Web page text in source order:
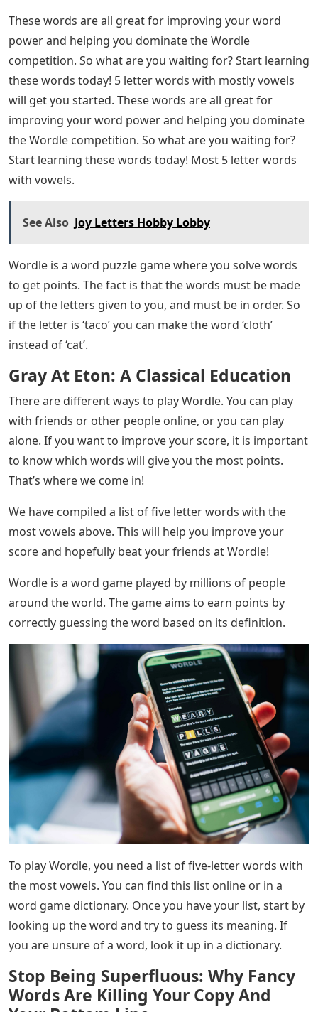
These words are all great for improving your word
power and helping you dominate the Wordle
competition. So what are you waiting for? Start learning
these words today! 5 letter words with mostly vowels
will get you started. These words are all great for
improving your word power and helping you dominate
the Wordle competition. So what are you waiting for?
Start learning these words today! Most 5 letter words
with vowels.
See Also Joy Letters Hobby Lobby
Wordle is a word puzzle game where you solve words
to get points. The fact is that the words must be made
up of the letters given to you, and must be in order. So
if the letter is ‘taco’ you can make the word ‘cloth’
instead of ‘cat’.
Gray At Eton: A Classical Education
There are different ways to play Wordle. You can play
with friends or other people online, or you can play
alone. If you want to improve your score, it is important
to know which words will give you the most points.
That’s where we come in!
We have compiled a list of five letter words with the
most vowels above. This will help you improve your
score and hopefully beat your friends at Wordle!
Wordle is a word game played by millions of people
around the world. The game aims to earn points by
correctly guessing the word based on its definition.
To play Wordle, you need a list of five-letter words with
the most vowels. You can find this list online or in a
word game dictionary. Once you have your list, start by
looking up the word and try to guess its meaning. If
you are unsure of a word, look it up in a dictionary.
Stop Being Superfluous: Why Fancy
Words Are Killing Your Copy And